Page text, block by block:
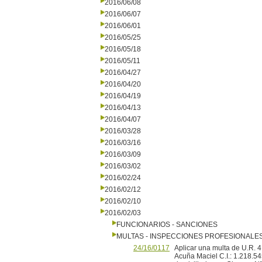
2016/06/08
2016/06/07
2016/06/01
2016/05/25
2016/05/18
2016/05/11
2016/04/27
2016/04/20
2016/04/19
2016/04/13
2016/04/07
2016/03/28
2016/03/16
2016/03/09
2016/03/02
2016/02/24
2016/02/12
2016/02/10
2016/02/03
FUNCIONARIOS - SANCIONES
MULTAS - INSPECCIONES
24/16/0117
Aplicar una multa de U.R.
Acuña Maciel C.I.: